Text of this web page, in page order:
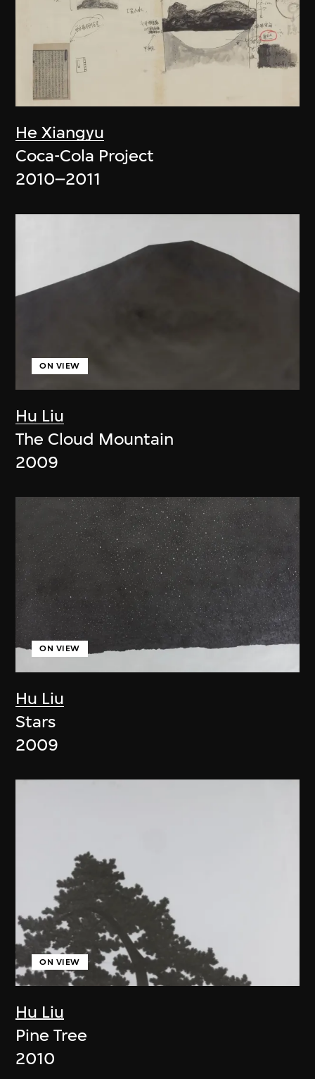
He Xiangyu
Coca-Cola Project
2010–2011
Hu Liu
ON VIEW
The Cloud Mountain
2009
Hu Liu
ON VIEW
Stars
2009
Hu Liu
ON VIEW
Pine Tree
2010